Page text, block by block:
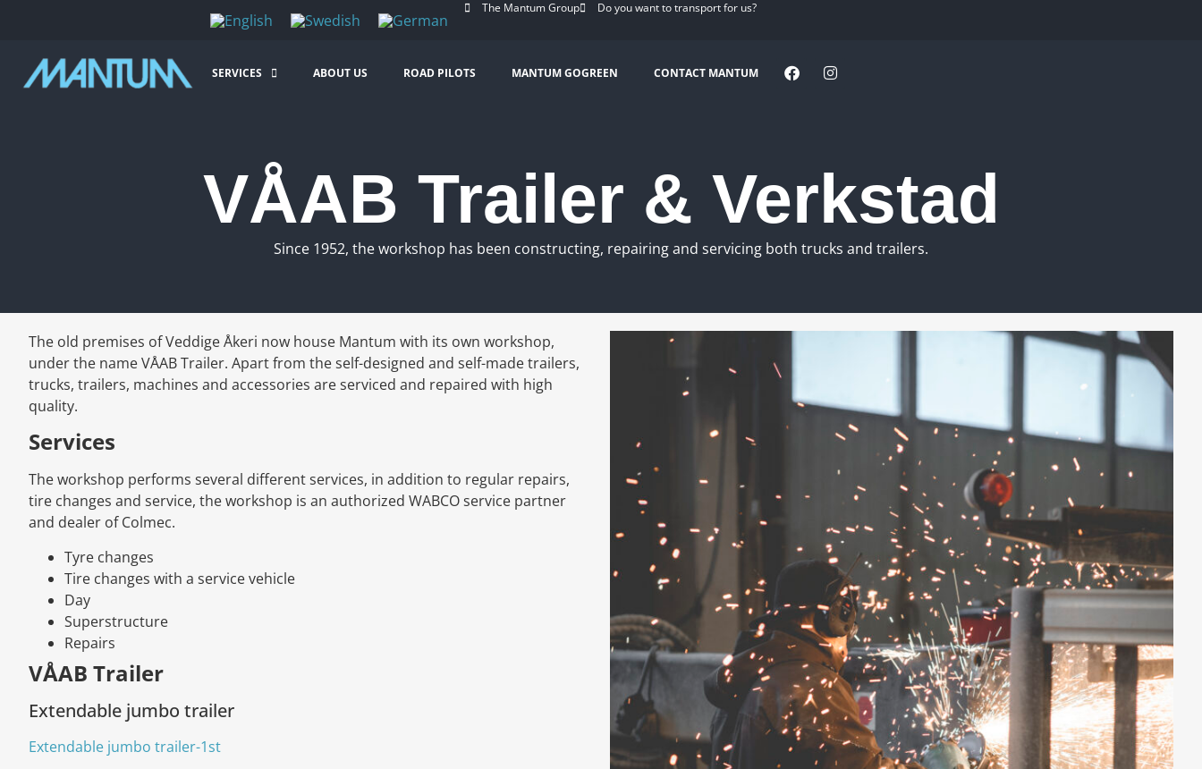
The Mantum Group Do you want to transport for us?
SERVICES ABOUT US ROAD PILOTS MANTUM GOGREEN CONTACT MANTUM
VÅAB Trailer & Verkstad
Since 1952, the workshop has been constructing, repairing and servicing both trucks and trailers.
The old premises of Veddige Åkeri now house Mantum with its own workshop,
under the name VÅAB Trailer. Apart from the self-designed and self-made trailers,
trucks, trailers, machines and accessories are serviced and repaired with high
quality.
Services
The workshop performs several different services, in addition to regular repairs,
tire changes and service, the workshop is an authorized WABCO service partner
and dealer of Colmec.
Tyre changes
Tire changes with a service vehicle
Day
Superstructure
Repairs
VÅAB Trailer
Extendable jumbo trailer
Extendable jumbo trailer-1st